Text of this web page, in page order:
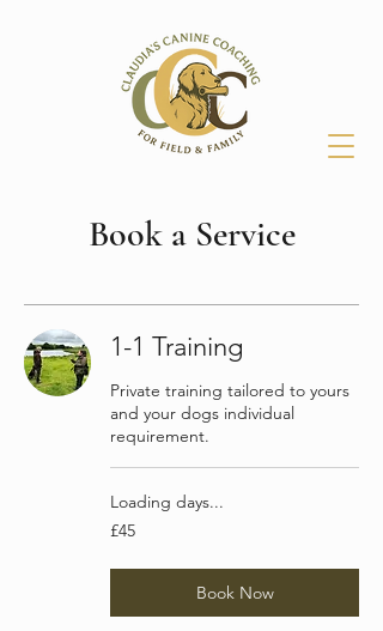
Book a Service
1-1 Training
Private training tailored to yours
and your dogs individual
requirement.
Loading days...
45
British
£45
Book Now